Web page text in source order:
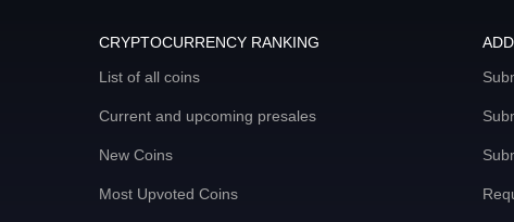
CRYPTOCURRENCY RANKING
List of all coins
Current and upcoming presales
New Coins
Most Upvoted Coins